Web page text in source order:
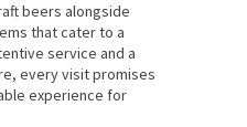
beers alongside
that cater to a
service and a
every visit promises
experience for